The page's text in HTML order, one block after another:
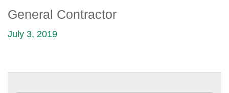
General Contractor
July 3, 2019